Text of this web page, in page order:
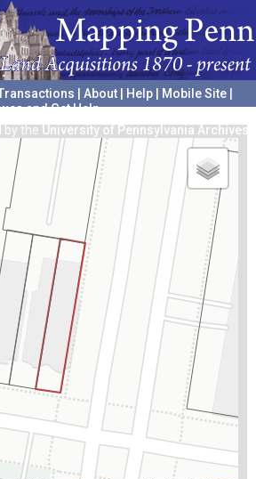
About Help Mobile Site
and Get Help
by the University of Pennsylvania Archives